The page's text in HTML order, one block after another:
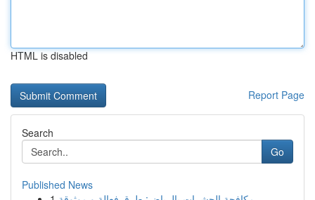
HTML is disabled
Report Page
Search
Go
Published News